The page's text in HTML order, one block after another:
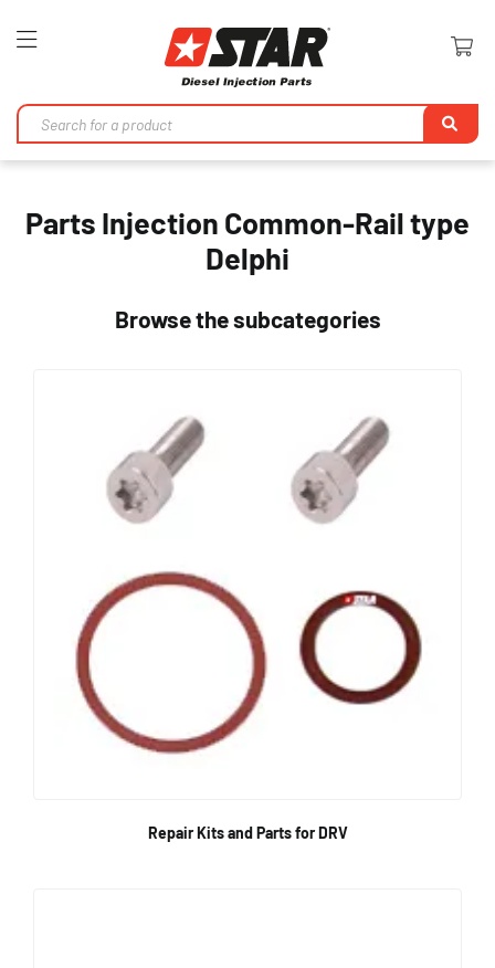
Toggle
Parts Injection Common-Rail type
Delphi
Browse the subcategories
Repair Kits and Parts for DRV